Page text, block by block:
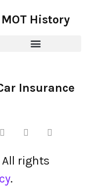
MOT History
Insurance
rights
.